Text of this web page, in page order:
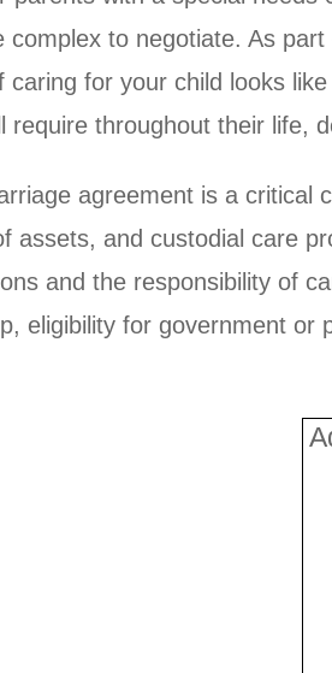
complex to negotiate. As
caring for your child looks
require throughout their life,
agreement is a critical
assets, and custodial care
and the responsibility of
eligibility for government